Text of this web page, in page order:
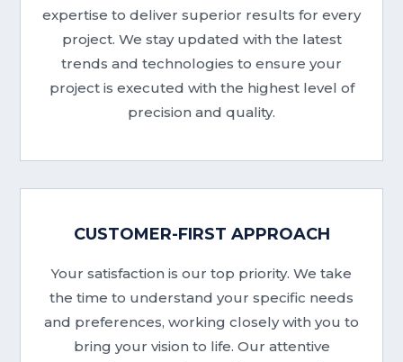
expertise to deliver superior results for every
project. We stay updated with the latest
trends and technologies to ensure your
project is executed with the highest level of
precision and quality.
CUSTOMER-FIRST APPROACH
Your satisfaction is our top priority. We take
the time to understand your specific needs
and preferences, working closely with you to
bring your vision to life. Our attentive